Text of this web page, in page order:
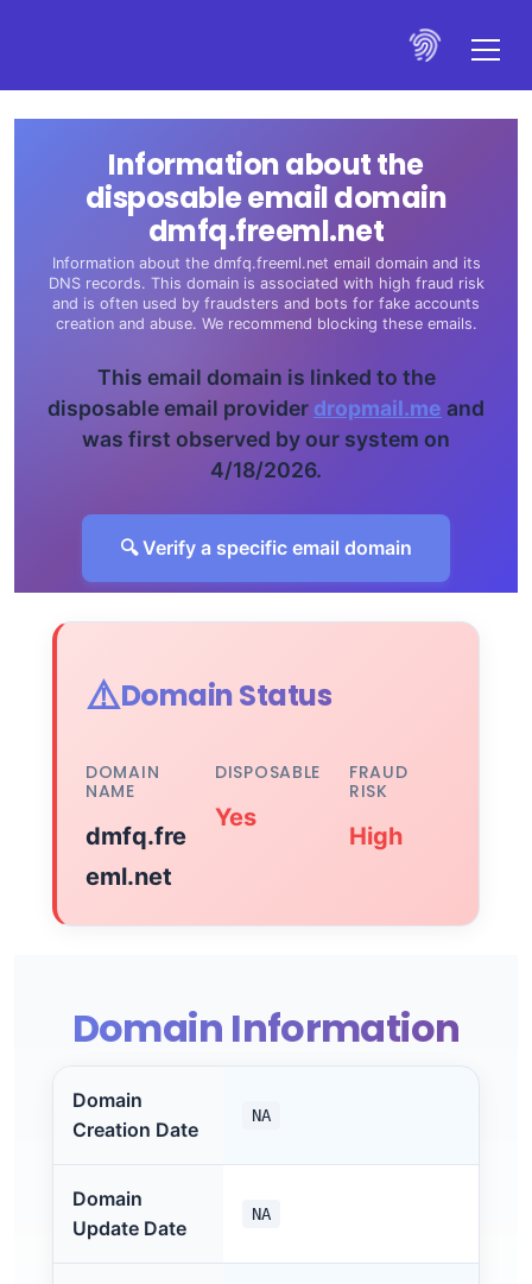
Information about the
disposable email domain
dmfq.freeml.net
Information about the dmfq.freeml.net email domain and its
DNS records. This domain is associated with high fraud risk
and is often used by fraudsters and bots for fake accounts
creation and abuse. We recommend blocking these emails.
This email domain is linked to the
disposable email provider dropmail.me and
was first observed by our system on
4/18/2026.
🔍 Verify a specific email domain
⚠️Domain Status
DOMAIN
NAME
dmfq.fre
eml.net
DISPOSABLE
Yes
FRAUD
RISK
High
Domain Information
Domain
Creation Date
NA
Domain
Update Date
NA